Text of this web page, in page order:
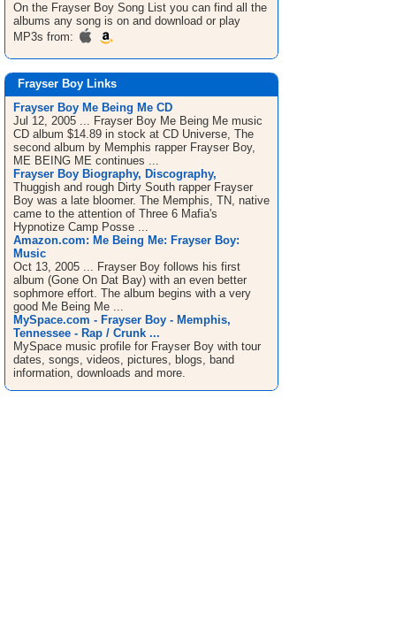
On the Frayser Boy Song List you can find all the
albums any song is on and download or play
MP3s from:
Frayser Boy Links
Frayser Boy Me Being Me CD
Jul 12, 2005 ... Frayser Boy Me Being Me music
CD album $14.89 in stock at CD Universe, The
second album by Memphis rapper Frayser Boy,
ME BEING ME continues ...
Frayser Boy Biography, Discography,
Thuggish and rough Dirty South rapper Frayser
Boy was a late bloomer. The Memphis, TN, native
came to the attention of Three 6 Mafia's
Hypnotize Camp Posse ...
Amazon.com: Me Being Me: Frayser Boy:
Music
Oct 13, 2005 ... Frayser Boy follows his first
album (Gone On Dat Bay) with an even better
sophmore effort. The album begins with a very
good Me Being Me ...
MySpace.com - Frayser Boy - Memphis,
Tennessee - Rap / Crunk ...
MySpace music profile for Frayser Boy with tour
dates, songs, videos, pictures, blogs, band
information, downloads and more.